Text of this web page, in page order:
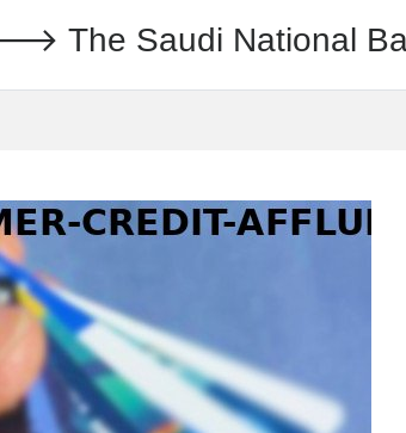
The Saudi National